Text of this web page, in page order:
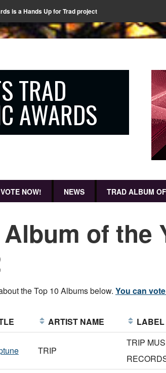
is a Hands Up for Trad project
TRAD
AWARDS
VOTE NOW! NEWS TRAD ALBUM
of the
the Top 10 Albums below. You can
ARTIST NAME LABEL
TRIP
TRIP